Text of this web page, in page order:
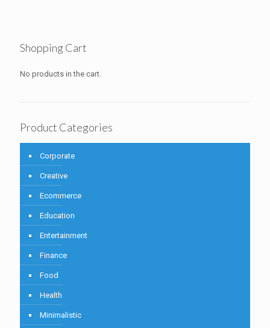
Shopping Cart
No products in the cart.
Product Categories
Corporate
Creative
Ecommerce
Education
Entertainment
Finance
Food
Health
Minimalistic